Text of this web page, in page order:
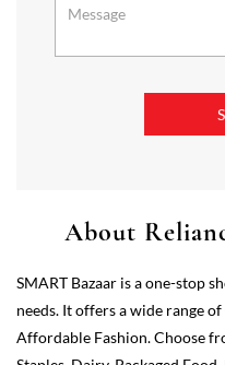
needs. It offers a wide range
Affordable Fashion. Choose
Thanisandra Main Rd, BCIT
Bengaluru, Karnataka.